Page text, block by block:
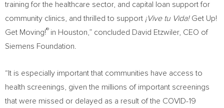
training for the healthcare sector, and capital loan support for
community clinics, and thrilled to support ¡Vive tu Vida! Get Up!
Get Moving!® in Houston ,” concluded David Etzwiler, CEO of
Siemens Foundation.
“It is especially important that communities have access to
health screenings, given the millions of important screenings
that were missed or delayed as a result of the COVID-19